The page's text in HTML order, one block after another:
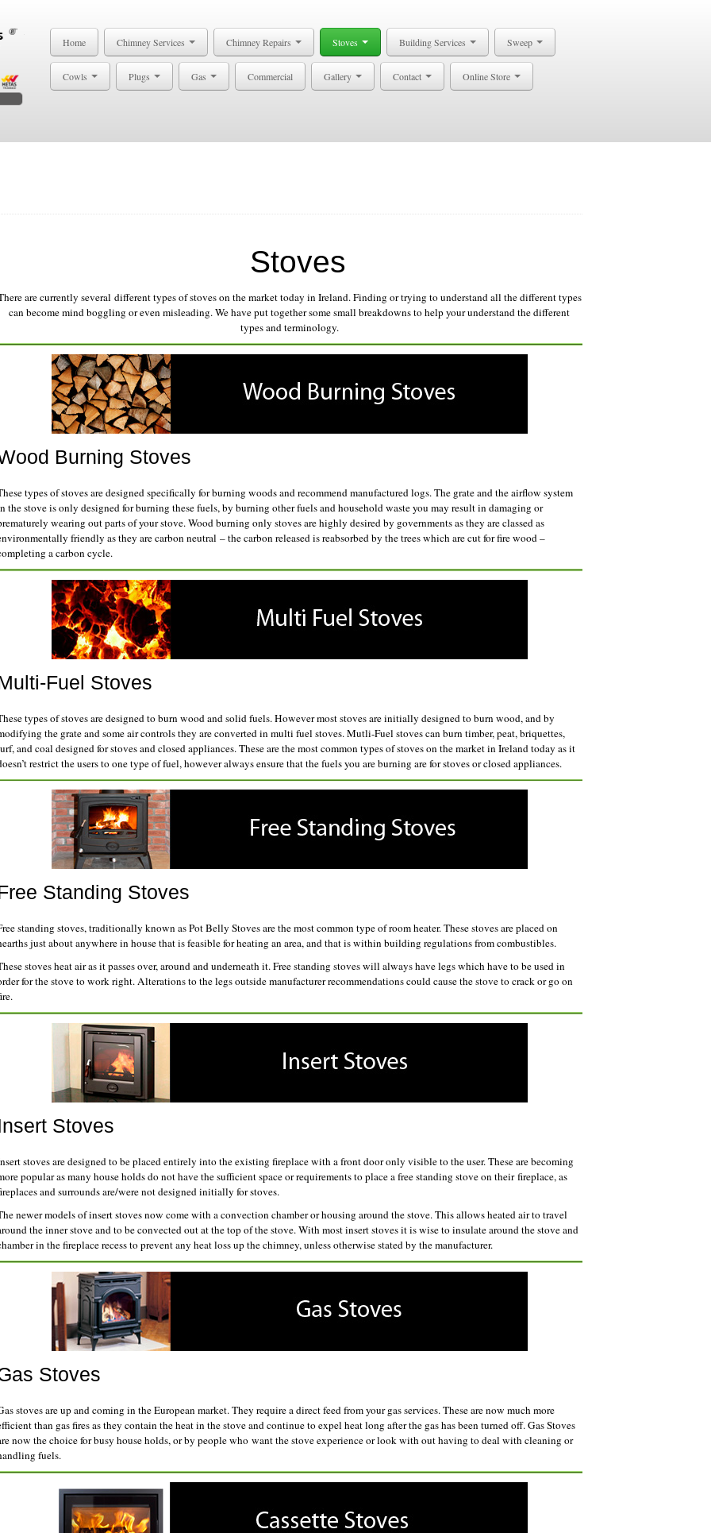
Home Chimney Services Chimney Repairs Stoves Building Services Sweep
Cowls Plugs Gas Commercial Gallery Contact Online Store
Stoves
are currently several different types of stoves on the market today in Ireland. Finding or trying to understand all the different types
can become mind boggling or even misleading. We have put together some small breakdowns to help your understand the different
types and terminology.
Burning Stoves
types of stoves are designed specifically for burning woods and recommend manufactured logs. The grate and the airflow system
the stove is only designed for burning these fuels, by burning other fuels and household waste you may result in damaging or
wearing out parts of your stove. Wood burning only stoves are highly desired by governments as they are classed as
friendly as they are carbon neutral – the carbon released is reabsorbed by the trees which are cut for fire wood –
a carbon cycle.
Fuel Stoves
types of stoves are designed to burn wood and solid fuels. However most stoves are initially designed to burn wood, and by
the grate and some air controls they are converted in multi fuel stoves. Mutli-Fuel stoves can burn timber, peat, briquettes,
and coal designed for stoves and closed appliances. These are the most common types of stoves on the market in Ireland today as it
restrict the users to one type of fuel, however always ensure that the fuels you are burning are for stoves or closed appliances.
Standing Stoves
standing stoves, traditionally known as Pot Belly Stoves are the most common type of room heater. These stoves are placed on
just about anywhere in house that is feasible for heating an area, and that is within building regulations from combustibles.
stoves heat air as it passes over, around and underneath it. Free standing stoves will always have legs which have to be used in
for the stove to work right. Alterations to the legs outside manufacturer recommendations could cause the stove to crack or go on
Stoves
stoves are designed to be placed entirely into the existing fireplace with a front door only visible to the user. These are becoming
popular as many house holds do not have the sufficient space or requirements to place a free standing stove on their fireplace, as
and surrounds are/were not designed initially for stoves.
newer models of insert stoves now come with a convection chamber or housing around the stove. This allows heated air to travel
the inner stove and to be convected out at the top of the stove. With most insert stoves it is wise to insulate around the stove and
in the fireplace recess to prevent any heat loss up the chimney, unless otherwise stated by the manufacturer.
Stoves
stoves are up and coming in the European market. They require a direct feed from your gas services. These are now much more
than gas fires as they contain the heat in the stove and continue to expel heat long after the gas has been turned off. Gas Stoves
now the choice for busy house holds, or by people who want the stove experience or look with out having to deal with cleaning or
fuels.